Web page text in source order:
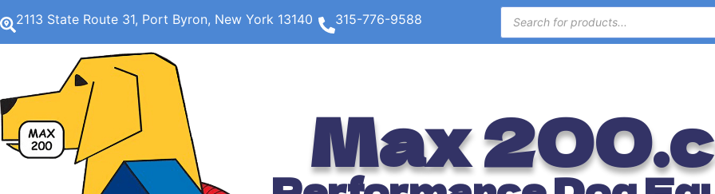
2113 State Route 31, Port Byron, New York 13140 315-776-9588
Max